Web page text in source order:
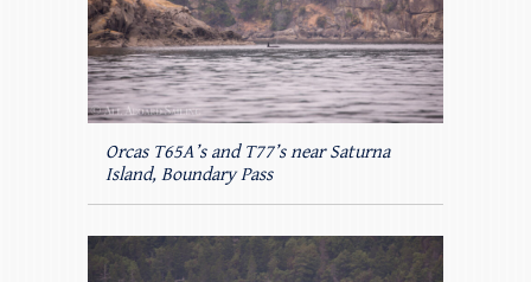
Orcas T65A’s and T77’s near Saturna
Island, Boundary Pass